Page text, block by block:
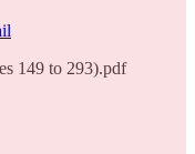
149 to 293).pdf